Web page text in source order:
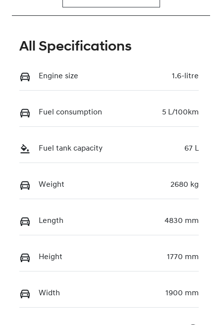
All Specifications
Engine size 1.6-litre
Fuel consumption 5 L/100km
Fuel tank capacity 67 L
Weight 2680 kg
Length 4830 mm
Height 1770 mm
Width 1900 mm